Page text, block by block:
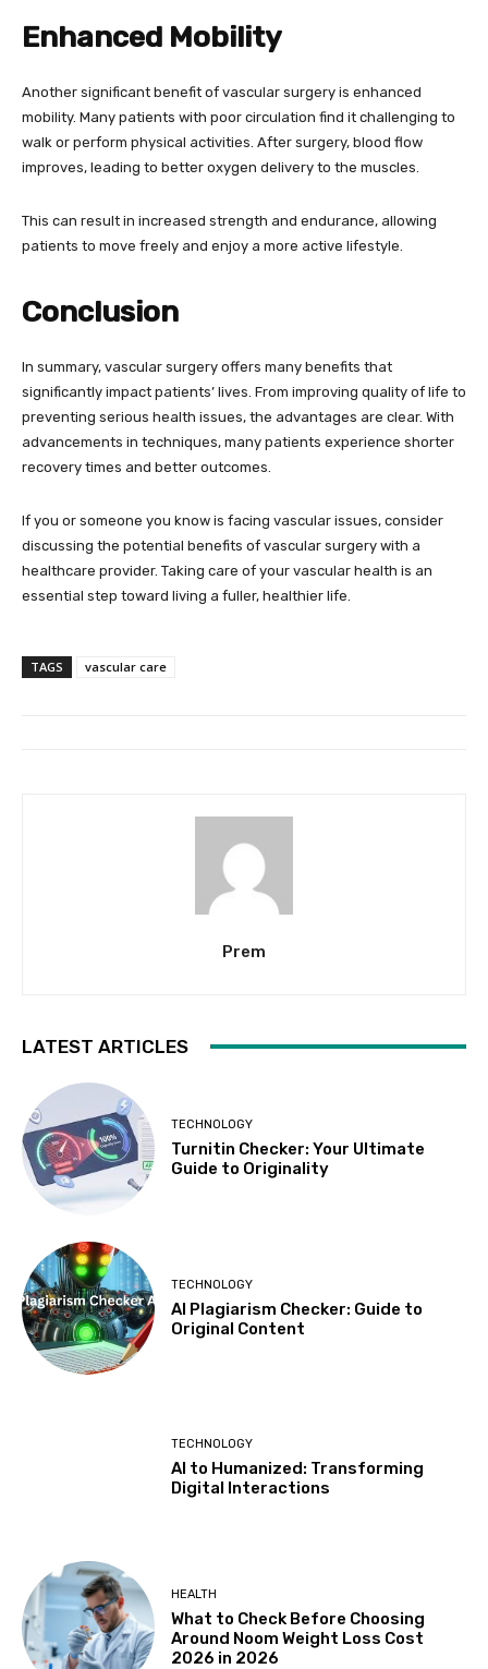
Enhanced Mobility
Another significant benefit of vascular surgery is enhanced
mobility. Many patients with poor circulation find it challenging to
walk or perform physical activities. After surgery, blood flow
improves, leading to better oxygen delivery to the muscles.
This can result in increased strength and endurance, allowing
patients to move freely and enjoy a more active lifestyle.
Conclusion
In summary, vascular surgery offers many benefits that
significantly impact patients’ lives. From improving quality of life to
preventing serious health issues, the advantages are clear. With
advancements in techniques, many patients experience shorter
recovery times and better outcomes.
If you or someone you know is facing vascular issues, consider
discussing the potential benefits of vascular surgery with a
healthcare provider. Taking care of your vascular health is an
essential step toward living a fuller, healthier life.
TAGS vascular care
Prem
LATEST ARTICLES
TECHNOLOGY
Turnitin Checker: Your Ultimate
Guide to Originality
TECHNOLOGY
AI Plagiarism Checker: Guide to
Original Content
TECHNOLOGY
AI to Humanized: Transforming
Digital Interactions
HEALTH
What to Check Before Choosing
Around Noom Weight Loss Cost
2026 in 2026